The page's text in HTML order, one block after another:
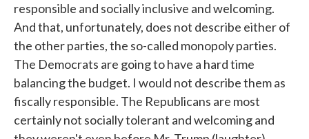
responsible and socially inclusive and welcoming.
And that, unfortunately, does not describe either of
the other parties, the so-called monopoly parties.
The Democrats are going to have a hard time
balancing the budget. I would not describe them as
fiscally responsible. The Republicans are most
certainly not socially tolerant and welcoming and